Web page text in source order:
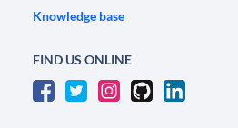
Knowledge base
FIND US ONLINE